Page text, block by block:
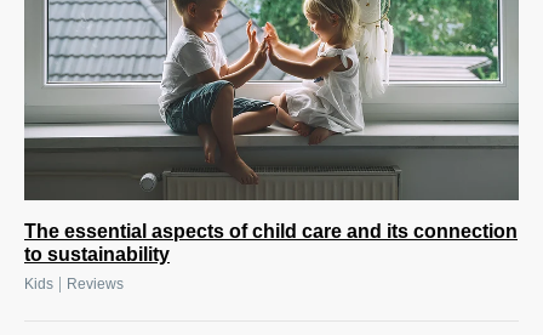
The essential aspects of child care and its connection
to sustainability
Kids Reviews